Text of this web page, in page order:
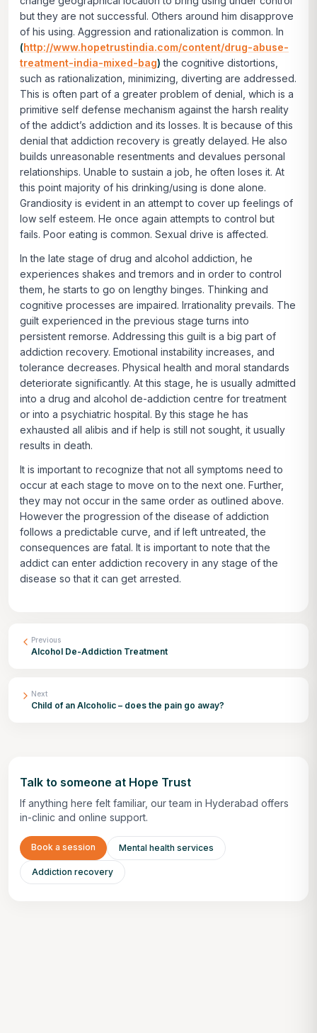
but they are not successful. Others around him disapprove
of his using. Aggression and rationalization is common. In
(http://www.hopetrustindia.com/content/drug-abuse-
treatment-india-mixed-bag) the cognitive distortions,
such as rationalization, minimizing, diverting are addressed.
This is often part of a greater problem of denial, which is a
primitive self defense mechanism against the harsh reality
of the addict’s addiction and its losses. It is because of this
denial that addiction recovery is greatly delayed. He also
builds unreasonable resentments and devalues personal
relationships. Unable to sustain a job, he often loses it. At
this point majority of his drinking/using is done alone.
Grandiosity is evident in an attempt to cover up feelings of
low self esteem. He once again attempts to control but
fails. Poor eating is common. Sexual drive is affected.
In the late stage of drug and alcohol addiction, he
experiences shakes and tremors and in order to control
them, he starts to go on lengthy binges. Thinking and
cognitive processes are impaired. Irrationality prevails. The
guilt experienced in the previous stage turns into
persistent remorse. Addressing this guilt is a big part of
addiction recovery. Emotional instability increases, and
tolerance decreases. Physical health and moral standards
deteriorate significantly. At this stage, he is usually admitted
into a drug and alcohol de-addiction centre for treatment
or into a psychiatric hospital. By this stage he has
exhausted all alibis and if help is still not sought, it usually
results in death.
It is important to recognize that not all symptoms need to
occur at each stage to move on to the next one. Further,
they may not occur in the same order as outlined above.
However the progression of the disease of addiction
follows a predictable curve, and if left untreated, the
consequences are fatal. It is important to note that the
addict can enter addiction recovery in any stage of the
disease so that it can get arrested.
Previous
Alcohol De-Addiction Treatment
Next
Child of an Alcoholic – does the pain go away?
Talk to someone at Hope Trust
If anything here felt familiar, our team in Hyderabad offers
in-clinic and online support.
Book a session Mental health services
Addiction recovery